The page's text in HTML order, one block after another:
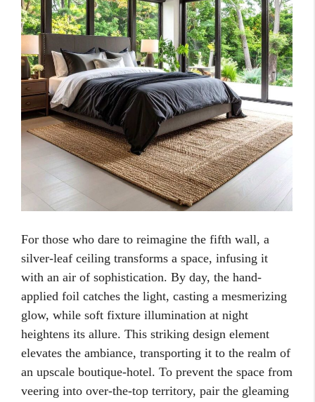
For those who dare to reimagine the fifth wall, a
silver-leaf ceiling transforms a space, infusing it
with an air of sophistication. By day, the hand-
applied foil catches the light, casting a mesmerizing
glow, while soft fixture illumination at night
heightens its allure. This striking design element
elevates the ambiance, transporting it to the realm of
an upscale boutique-hotel. To prevent the space from
veering into over-the-top territory, pair the gleaming